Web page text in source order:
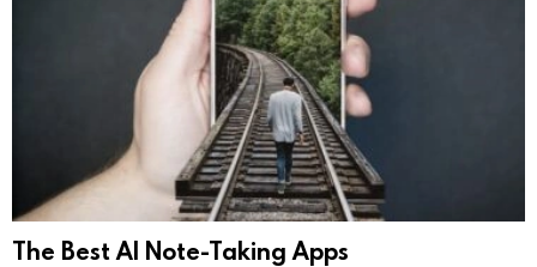
The Best AI Note-Taking Apps